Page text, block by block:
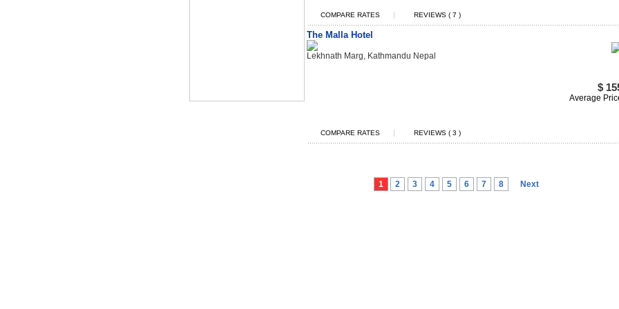
COMPARE RATES | REVIEWS ( 7 )
The Malla Hotel
Lekhnath Marg, Kathmandu Nepal
$
Average
COMPARE RATES | REVIEWS ( 3 )
1 2 3 4 5 6 7 8 Next